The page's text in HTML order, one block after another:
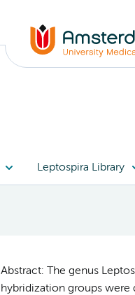
Leptospira Library
Abstract: The genus
hybridization groups were